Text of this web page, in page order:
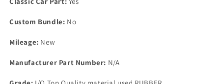
Others
Others
Custom Bundle: No
Mileage: New
Manufacturer Part Number: N/A